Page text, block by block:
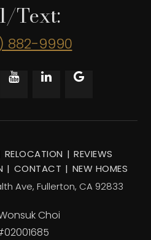
Text:
882-9990
Choi
RELOCATION
REVIEWS
CONTACT
NEW HOMES
Ave, Fullerton, CA 92833